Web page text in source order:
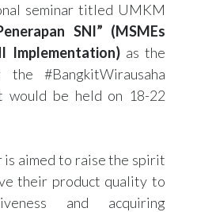
seminar titled UMKM
SNI” (MSMEs
Implementation) as the
#BangkitWirausaha
would be held on 18-22
is aimed to raise the spirit
their product quality to
and acquiring